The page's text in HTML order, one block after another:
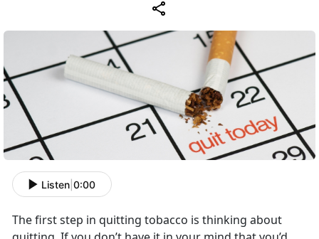
Listen 0:00
The first step in quitting tobacco is thinking about